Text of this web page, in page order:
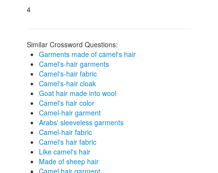
4
Similar Crossword Questions:
Garments made of camel's hair
Camel's-hair garments
Camel's-hair fabric
Camel's-hair cloak
Goat hair made into wool
Camel's hair color
Camel-hair garment
Arabs' sleeveless garments
Camel-hair fabric
Camel's hair fabric
Like camel's hair
Made of sheep hair
Camel hair garment